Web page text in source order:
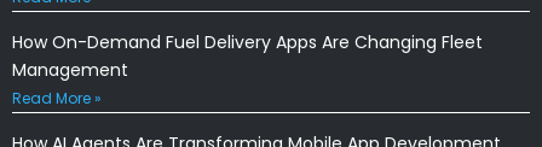
How On-Demand Fuel Delivery Apps Are Changing Fleet
Management
Read More »